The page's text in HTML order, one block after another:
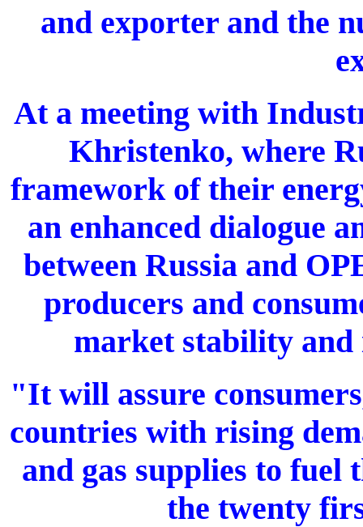
and exporter and the
At a meeting with
Khristenko, where
framework of their
an enhanced dialogue
between Russia and
producers and
market stability
"It will assure
countries with rising
and gas supplies to fuel
the twenty